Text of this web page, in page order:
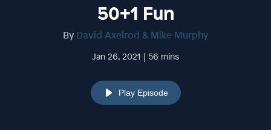
50+1 Fun
By David Axelrod & Mike Murphy
Jan 26, 2021 | 56 mins
Play Episode